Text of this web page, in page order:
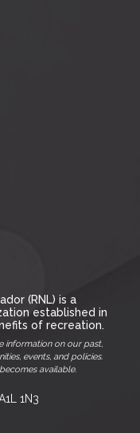
(RNL) is a
established in
of recreation.
information on our past,
events, and policies.
available.
1N3